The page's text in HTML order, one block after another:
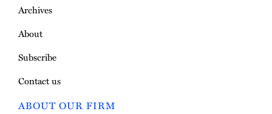
Archives
About
Subscribe
Contact us
ABOUT OUR FIRM